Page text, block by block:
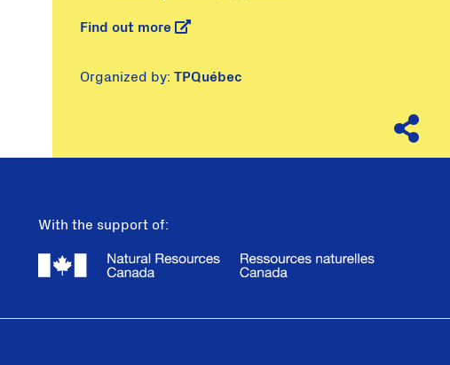
Find out more
Organized by: TPQuébec
With the support of: